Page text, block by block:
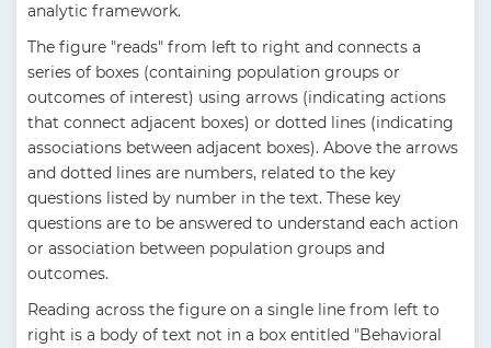
analytic framework.
The figure "reads" from left to right and connects a
series of boxes (containing population groups or
outcomes of interest) using arrows (indicating actions
that connect adjacent boxes) or dotted lines (indicating
associations between adjacent boxes). Above the arrows
and dotted lines are numbers, related to the key
questions listed by number in the text. These key
questions are to be answered to understand each action
or association between population groups and
outcomes.
Reading across the figure on a single line from left to
right is a body of text not in a box entitled "Behavioral